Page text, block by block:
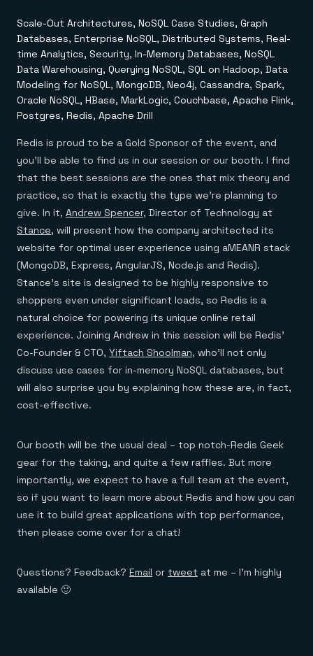
E-commerce & retail
Gaming
Healthcare
Telco
Downloads
Anything & everything, in action
Reference architectures
No guessing, just deploy
Scale-Out Architectures, NoSQL Case Studies, Graph
Databases, Enterprise NoSQL, Distributed Systems, Real-
time Analytics, Security, In-Memory Databases, NoSQL
Data Warehousing, Querying NoSQL, SQL on Hadoop, Data
Modeling for NoSQL, MongoDB, Neo4j, Cassandra, Spark,
Oracle NoSQL, HBase, MarkLogic, Couchbase, Apache Flink,
Postgres, Redis, Apache Drill
Redis is proud to be a Gold Sponsor of the event, and
you’ll be able to find us in our session or our booth. I find
that the best sessions are the ones that mix theory and
practice, so that is exactly the type we’re planning to
give. In it, Andrew Spencer, Director of Technology at
Stance, will present how the company architected its
website for optimal user experience using aMEANR stack
(MongoDB, Express, AngularJS, Node.js and Redis).
Stance’s site is designed to be highly responsive to
shoppers even under significant loads, so Redis is a
natural choice for powering its unique online retail
experience. Joining Andrew in this session will be Redis’
Co-Founder & CTO, Yiftach Shoolman, who’ll not only
discuss use cases for in-memory NoSQL databases, but
will also surprise you by explaining how these are, in fact,
cost-effective.
Our booth will be the usual deal – top notch-Redis Geek
gear for the taking, and quite a few raffles. But more
importantly, we expect to have a full team at the event,
so if you want to learn more about Redis and how you can
use it to build great applications with top performance,
then please come over for a chat!
Questions? Feedback? Email or tweet at me – I’m highly
available 🙂